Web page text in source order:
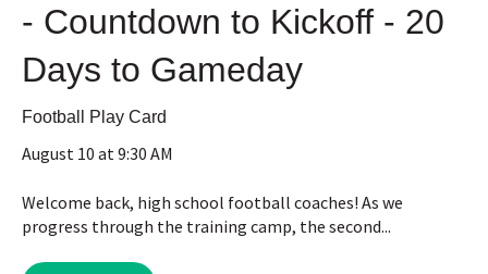
- Countdown to Kickoff - 20
Days to Gameday
Football Play Card
August 10 at 9:30 AM
Welcome back, high school football coaches! As we
progress through the training camp, the second...